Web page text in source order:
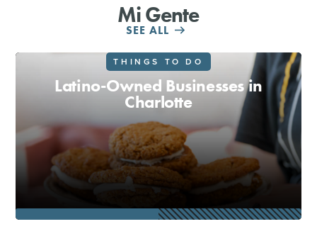
TOURS & EXPERIENCES
GOLF
Mi Gente
SEE ALL
THINGS TO DO
Latino-Owned Businesses in
Charlotte